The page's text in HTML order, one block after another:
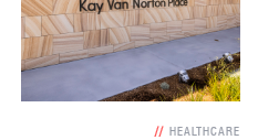
// HEALTHCARE